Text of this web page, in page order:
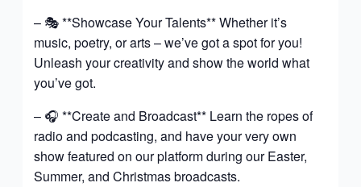
– 🎭 **Showcase Your Talents** Whether it’s
music, poetry, or arts – we’ve got a spot for you!
Unleash your creativity and show the world what
you’ve got.
– 🎧 **Create and Broadcast** Learn the ropes of
radio and podcasting, and have your very own
show featured on our platform during our Easter,
Summer, and Christmas broadcasts.